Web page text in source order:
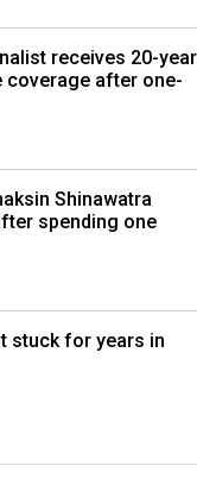
receives 20-year
after one-
Shinawatra
spending one
stuck for years in